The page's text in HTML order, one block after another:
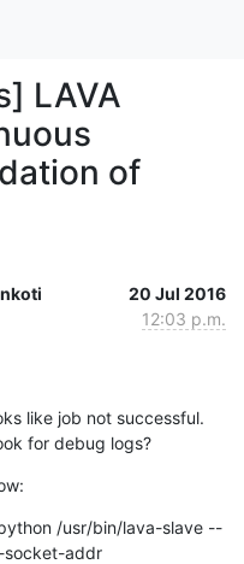
LAVA
of
20 Jul 2016
12:03 p.m.
like job not successful.
for debug logs?
/usr/bin/lava-slave --
socket-addr